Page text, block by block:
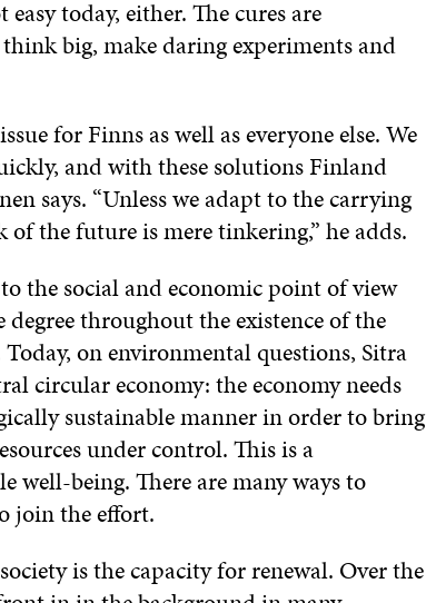
today, either. The cures are
think big, make daring experiments and
for Finns as well as everyone else. We
and with these solutions Finland
says. “Unless we adapt to the carrying
the future is mere tinkering,” he adds.
the social and economic point of view
degree throughout the existence of the
on environmental questions, Sitra
circular economy: the economy needs
sustainable manner in order to bring
under control. This is a
well-being. There are many ways to
join the effort.
is the capacity for renewal. Over the